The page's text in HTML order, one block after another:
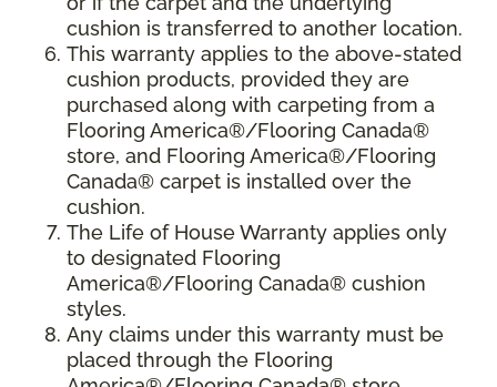
cushion is transferred to another location.
This warranty applies to the above-stated
cushion products, provided they are
purchased along with carpeting from a
Flooring America®/Flooring Canada®
store, and Flooring America®/Flooring
Canada® carpet is installed over the
cushion.
The Life of House Warranty applies only
to designated Flooring
America®/Flooring Canada® cushion
styles.
Any claims under this warranty must be
placed through the Flooring